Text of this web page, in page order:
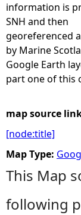
information is
SNH and then
georeferenced
by Marine
Google Earth
part one of this
map source
[node:title]
Map Type:
This Map
following